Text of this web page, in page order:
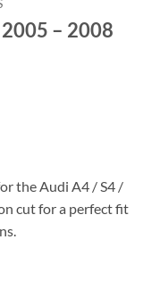
– 2008
the Audi A4 / S4 /
cut for a perfect fit